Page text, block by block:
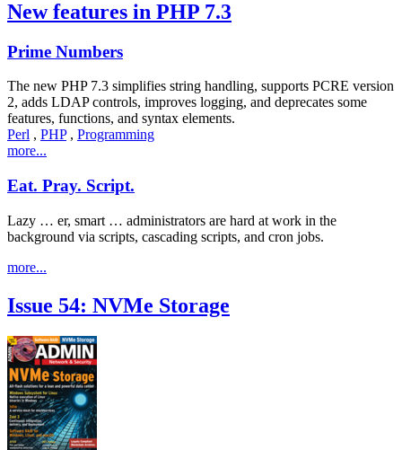
New features in PHP 7.3
Prime Numbers
The new PHP 7.3 simplifies string handling, supports PCRE version
2, adds LDAP controls, improves logging, and deprecates some
features, functions, and syntax elements.
Perl , PHP, Programming
more...
Eat. Pray. Script.
Lazy … er, smart … administrators are hard at work in the
background via scripts, cascading scripts, and cron jobs.
more...
Issue 54: NVMe Storage